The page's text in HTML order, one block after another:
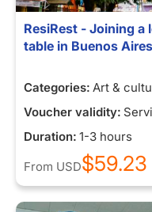
ResiRest - Joining a
table in Buenos Aires
Categories: Art &
Voucher validity:
Duration: 1-3 hours
From USD$59.23